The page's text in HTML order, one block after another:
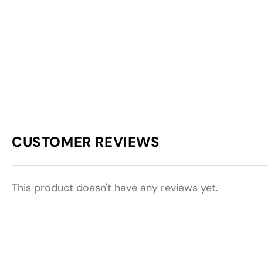
CUSTOMER REVIEWS
This product doesn't have any reviews yet.